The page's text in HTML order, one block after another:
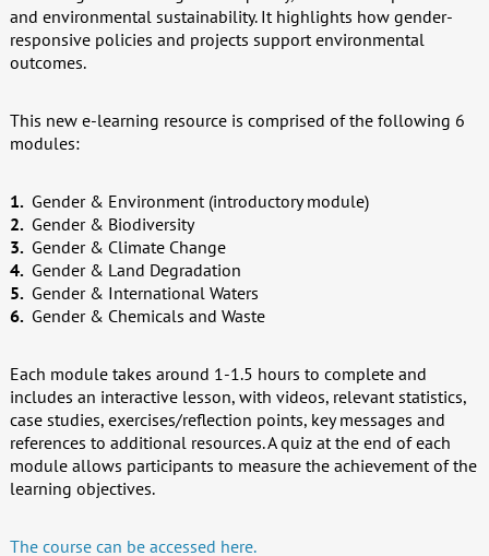
and environmental sustainability. It highlights how gender-
responsive policies and projects support environmental
outcomes.
This new e-learning resource is comprised of the following 6
modules:
Gender & Environment (introductory module)
Gender & Biodiversity
Gender & Climate Change
Gender & Land Degradation
Gender & International Waters
Gender & Chemicals and Waste
Each module takes around 1-1.5 hours to complete and
includes an interactive lesson, with videos, relevant statistics,
case studies, exercises/reflection points, key messages and
references to additional resources. A quiz at the end of each
module allows participants to measure the achievement of the
learning objectives.
The course can be accessed here.